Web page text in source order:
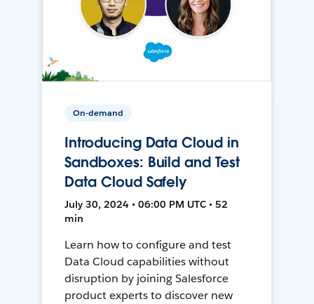
On-demand
Introducing Data Cloud in
Sandboxes: Build and Test
Data Cloud Safely
July 30, 2024 • 06:00 PM UTC • 52
min
Learn how to configure and test
Data Cloud capabilities without
disruption by joining Salesforce
product experts to discover new